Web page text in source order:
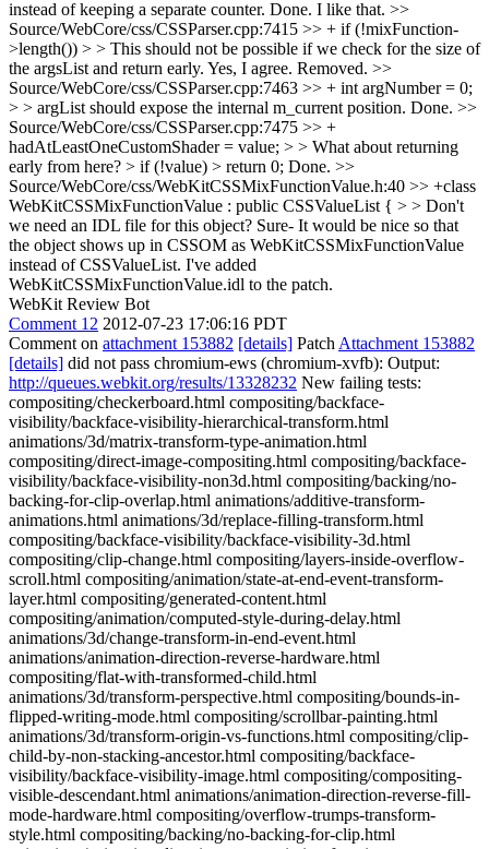
instead of keeping a separate counter. Done. I like that. >>
Source/WebCore/css/CSSParser.cpp:7415 >> + if (!mixFunction-
>length()) > > This should not be possible if we check for the size of
the argsList and return early. Yes, I agree. Removed. >>
Source/WebCore/css/CSSParser.cpp:7463 >> + int argNumber = 0;
> > argList should expose the internal m_current position. Done. >>
Source/WebCore/css/CSSParser.cpp:7475 >> +
hadAtLeastOneCustomShader = value; > > What about returning
early from here? > if (!value) > return 0; Done. >>
Source/WebCore/css/WebKitCSSMixFunctionValue.h:40 >> +class
WebKitCSSMixFunctionValue : public CSSValueList { > > Don't
we need an IDL file for this object? Sure- It would be nice so that
the object shows up in CSSOM as WebKitCSSMixFunctionValue
instead of CSSValueList. I've added
WebKitCSSMixFunctionValue.idl to the patch.
WebKit Review Bot
Comment 12 2012-07-23 17:06:16 PDT
Comment on attachment 153882 [details] Patch Attachment 153882
[details] did not pass chromium-ews (chromium-xvfb): Output:
http://queues.webkit.org/results/13328232 New failing tests:
compositing/checkerboard.html compositing/backface-
visibility/backface-visibility-hierarchical-transform.html
animations/3d/matrix-transform-type-animation.html
compositing/direct-image-compositing.html compositing/backface-
visibility/backface-visibility-non3d.html compositing/backing/no-
backing-for-clip-overlap.html animations/additive-transform-
animations.html animations/3d/replace-filling-transform.html
compositing/backface-visibility/backface-visibility-3d.html
compositing/clip-change.html compositing/layers-inside-overflow-
scroll.html compositing/animation/state-at-end-event-transform-
layer.html compositing/generated-content.html
compositing/animation/computed-style-during-delay.html
animations/3d/change-transform-in-end-event.html
animations/animation-direction-reverse-hardware.html
compositing/flat-with-transformed-child.html
animations/3d/transform-perspective.html compositing/bounds-in-
flipped-writing-mode.html compositing/scrollbar-painting.html
animations/3d/transform-origin-vs-functions.html compositing/clip-
child-by-non-stacking-ancestor.html compositing/backface-
visibility/backface-visibility-image.html compositing/compositing-
visible-descendant.html animations/animation-direction-reverse-fill-
mode-hardware.html compositing/overflow-trumps-transform-
style.html compositing/backing/no-backing-for-clip.html